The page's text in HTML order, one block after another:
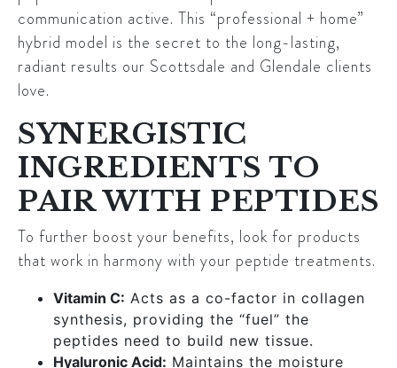
communication active. This “professional + home”
hybrid model is the secret to the long-lasting,
radiant results our Scottsdale and Glendale clients
love.
SYNERGISTIC
INGREDIENTS TO
PAIR WITH PEPTIDES
To further boost your benefits, look for products
that work in harmony with your peptide treatments.
Vitamin C: Acts as a co-factor in collagen
synthesis, providing the “fuel” the
peptides need to build new tissue.
Hyaluronic Acid: Maintains the moisture